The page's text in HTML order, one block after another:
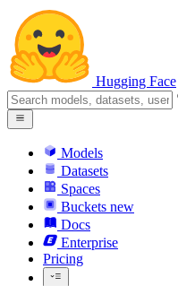
Hugging Face
Models
Datasets
Spaces
Buckets new
Docs
Enterprise
Pricing